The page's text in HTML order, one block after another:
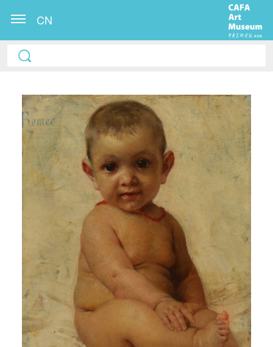
CN
QUICK LOGIN ACCOUNT LOGIN
PIN
Mobile phone number will be your login ID